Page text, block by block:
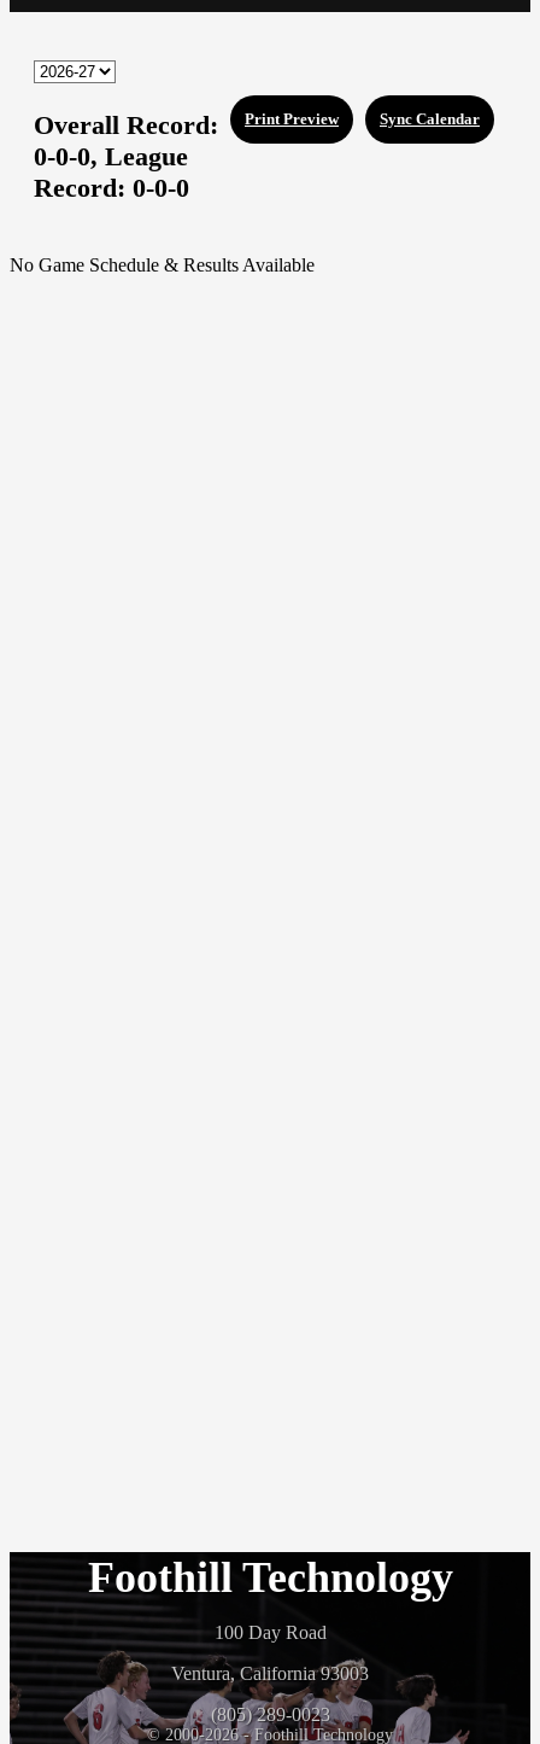
Sync Calendar
Print Preview
Overall Record:
0-0-0, League
Record: 0-0-0
No Game Schedule & Results Available
Foothill Technology
100 Day Road
Ventura, California 93003
(805) 289-0023
© 2000-2026 - Foothill Technology